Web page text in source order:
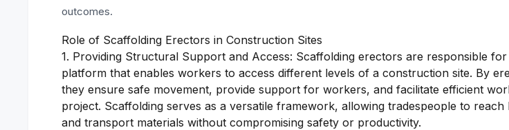
outcomes.
Role of Scaffolding Erectors in Construction Sites
1. Providing Structural Support and Access: Scaffolding erectors are responsible
platform that enables workers to access different levels of a construction site. By
they ensure safe movement, provide support for workers, and facilitate efficient
project. Scaffolding serves as a versatile framework, allowing tradespeople to
and transport materials without compromising safety or productivity.